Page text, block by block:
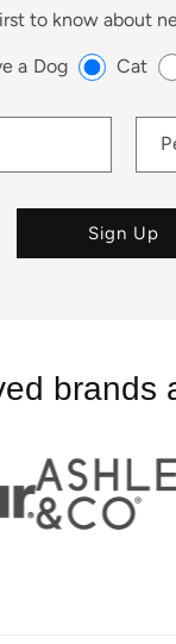
to know about
a Dog Cat
Sign Up